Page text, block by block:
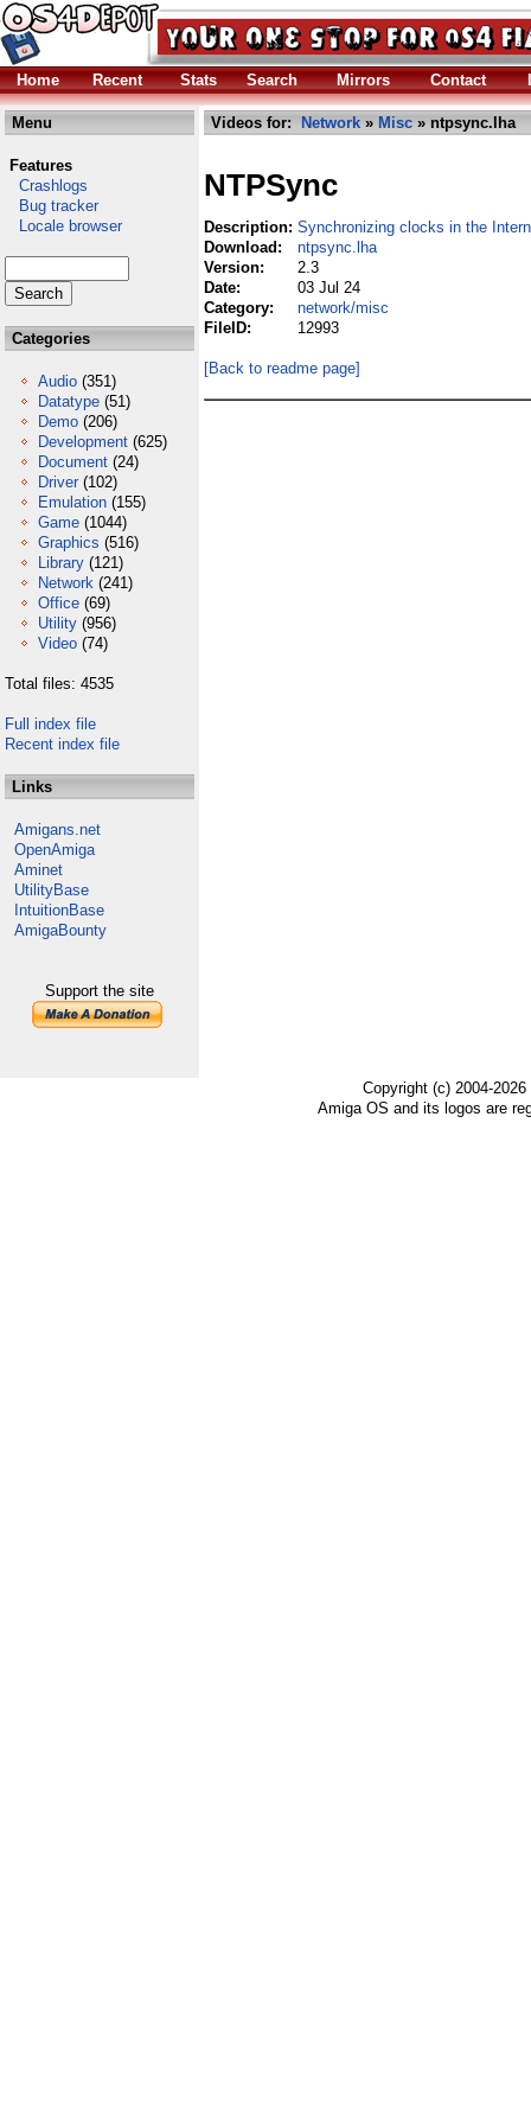
Home Recent Stats Search Mirrors Contact
Menu
Features
Crashlogs
Bug tracker
Locale browser
Categories
Audio (351)
Datatype (51)
Demo (206)
Development (625)
Document (24)
Driver (102)
Emulation (155)
Game (1044)
Graphics (516)
Library (121)
Network (241)
Office (69)
Utility (956)
Video (74)
Total files: 4535
Full index file
Recent index file
Links
Amigans.net
OpenAmiga
Aminet
UtilityBase
IntuitionBase
AmigaBounty
Support the site
Videos for: Network » Misc » ntpsync.lha
NTPSync
Description: Synchronizing clocks in the
Download:
ntpsync.lha
Version:
2.3
Date:
03 Jul 24
Category:
network/misc
FileID:
12993
[Back to readme page]
Copyright (c) 2004-
Amiga OS and its logos are